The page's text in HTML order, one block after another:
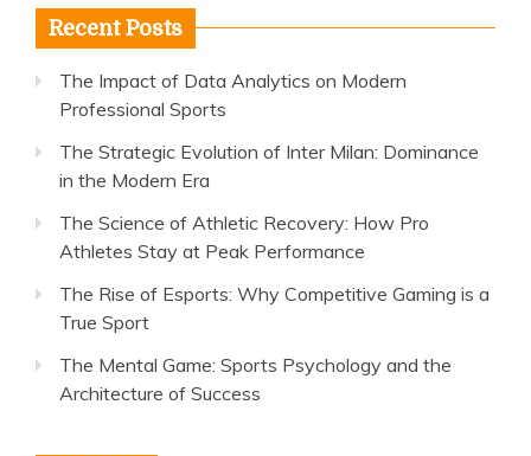
Recent Posts
The Impact of Data Analytics on Modern
Professional Sports
The Strategic Evolution of Inter Milan: Dominance
in the Modern Era
The Science of Athletic Recovery: How Pro
Athletes Stay at Peak Performance
The Rise of Esports: Why Competitive Gaming is a
True Sport
The Mental Game: Sports Psychology and the
Architecture of Success